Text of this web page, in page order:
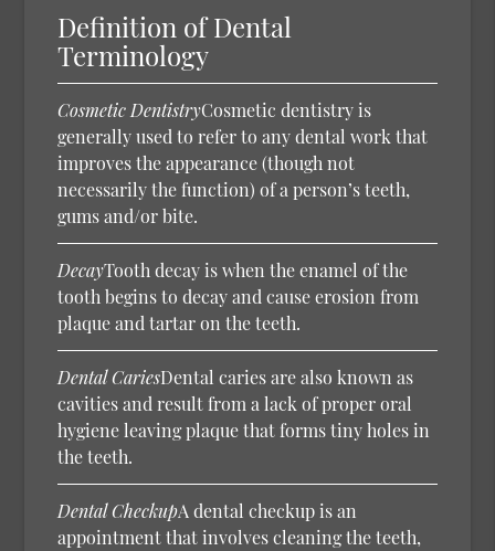
Definition of Dental
Terminology
Cosmetic DentistryCosmetic dentistry is
generally used to refer to any dental work that
improves the appearance (though not
necessarily the function) of a person’s teeth,
gums and/or bite.
DecayTooth decay is when the enamel of the
tooth begins to decay and cause erosion from
plaque and tartar on the teeth.
Dental CariesDental caries are also known as
cavities and result from a lack of proper oral
hygiene leaving plaque that forms tiny holes in
the teeth.
Dental CheckupA dental checkup is an
appointment that involves cleaning the teeth,